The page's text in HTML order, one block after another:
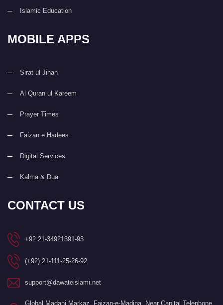
Islamic Education
MOBILE APPS
Sirat ul Jinan
Al Quran ul Kareem
Prayer Times
Faizan e Hadees
Digital Services
Kalma & Dua
CONTACT US
+92 21-34921391-93
(+92) 21-111-25-26-92
support@dawateislami.net
Global Madani Markaz, Faizan-e-Madina, Near Capital Telephone